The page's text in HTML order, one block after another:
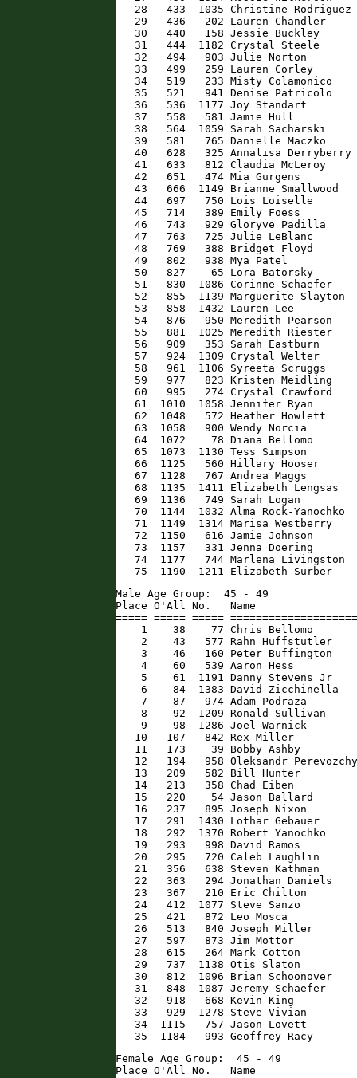
28   433  1035 Christine
29   436   202 Lauren Chandler
30   440   158 Jessie Buckley
31   444  1182 Crystal Steele
32   494   903 Julie Norton
33   499   259 Lauren Corley
34   519   233 Misty Colamonico
35   521   941 Denise Patricolo
36   536  1177 Joy Standart
37   558   581 Jamie Hull
38   564  1059 Sarah Sacharski
39   581   765 Danielle Maczko
40   628   325 Annalisa
41   633   812 Claudia McLeroy
42   651   474 Mia Gurgens
43   666  1149 Brianne Smallwood
44   697   750 Lois Loiselle
45   714   389 Emily Foess
46   743   929 Gloryve Padilla
47   763   725 Julie LeBlanc
48   769   388 Bridget Floyd
49   802   938 Mya Patel
50   827    65 Lora Batorsky
51   830  1086 Corinne Schaefer
52   855  1139 Marguerite Slayton
53   858  1432 Lauren Lee
54   876   950 Meredith Pearson
55   881  1025 Meredith Riester
56   909   353 Sarah Eastburn
57   924  1309 Crystal Welter
58   961  1106 Syreeta Scruggs
59   977   823 Kristen Meidling
60   995   274 Crystal Crawford
61  1010  1058 Jennifer Ryan
62  1048   572 Heather Howlett
63  1058   900 Wendy Norcia
64  1072    78 Diana Bellomo
65  1073  1130 Tess Simpson
66  1125   560 Hillary Hooser
67  1128   767 Andrea Maggs
68  1135  1411 Elizabeth Lengsas
69  1136   749 Sarah Logan
70  1144  1032 Alma Rock-Yanochko
71  1149  1314 Marisa Westberry
72  1150   616 Jamie Johnson
73  1157   331 Jenna Doering
74  1177   744 Marlena Livingston
75  1190  1211 Elizabeth Surber
Male Age Group:  45 - 49
Place O'All No.   Name
===== ===== =====
1    38    77 Chris Bellomo
2    43   577 Rahn Huffstutler
3    46   160 Peter Buffington
4    60   539 Aaron Hess
5    61  1191 Danny Stevens Jr
6    84  1383 David Zicchinella
7    87   974 Adam Podraza
8    92  1209 Ronald Sullivan
9    98  1286 Joel Warnick
10   107   842 Rex Miller
11   173    39 Bobby Ashby
12   194   958 Oleksandr
13   209   582 Bill Hunter
14   213   358 Chad Eiben
15   220    54 Jason Ballard
16   237   895 Joseph Nixon
17   291  1430 Lothar Gebauer
18   292  1370 Robert Yanochko
19   293   998 David Ramos
20   295   720 Caleb Laughlin
21   356   638 Steven Kathman
22   363   294 Jonathan Daniels
23   367   210 Eric Chilton
24   412  1077 Steve Sanzo
25   421   872 Leo Mosca
26   513   840 Joseph Miller
27   597   873 Jim Mottor
28   615   264 Mark Cotton
29   737  1138 Otis Slaton
30   812  1096 Brian Schoonover
31   848  1087 Jeremy Schaefer
32   918   668 Kevin King
33   929  1278 Steve Vivian
34  1115   757 Jason Lovett
35  1184   993 Geoffrey Racy
Female Age Group:  45 - 49
Place O'All No.   Name